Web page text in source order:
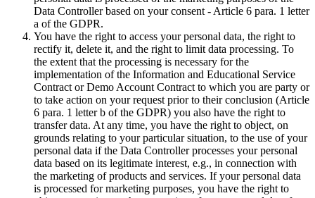
Data Controller based on your consent - Article 6 para. 1 letter
a of the GDPR.
You have the right to access your personal data, the right to
rectify it, delete it, and the right to limit data processing. To
the extent that the processing is necessary for the
implementation of the Information and Educational Service
Contract or Demo Account Contract to which you are party or
to take action on your request prior to their conclusion (Article
6 para. 1 letter b of the GDPR) you also have the right to
transfer data. At any time, you have the right to object, on
grounds relating to your particular situation, to the use of your
personal data if the Data Controller processes your personal
data based on its legitimate interest, e.g., in connection with
the marketing of products and services. If your personal data
is processed for marketing purposes, you have the right to